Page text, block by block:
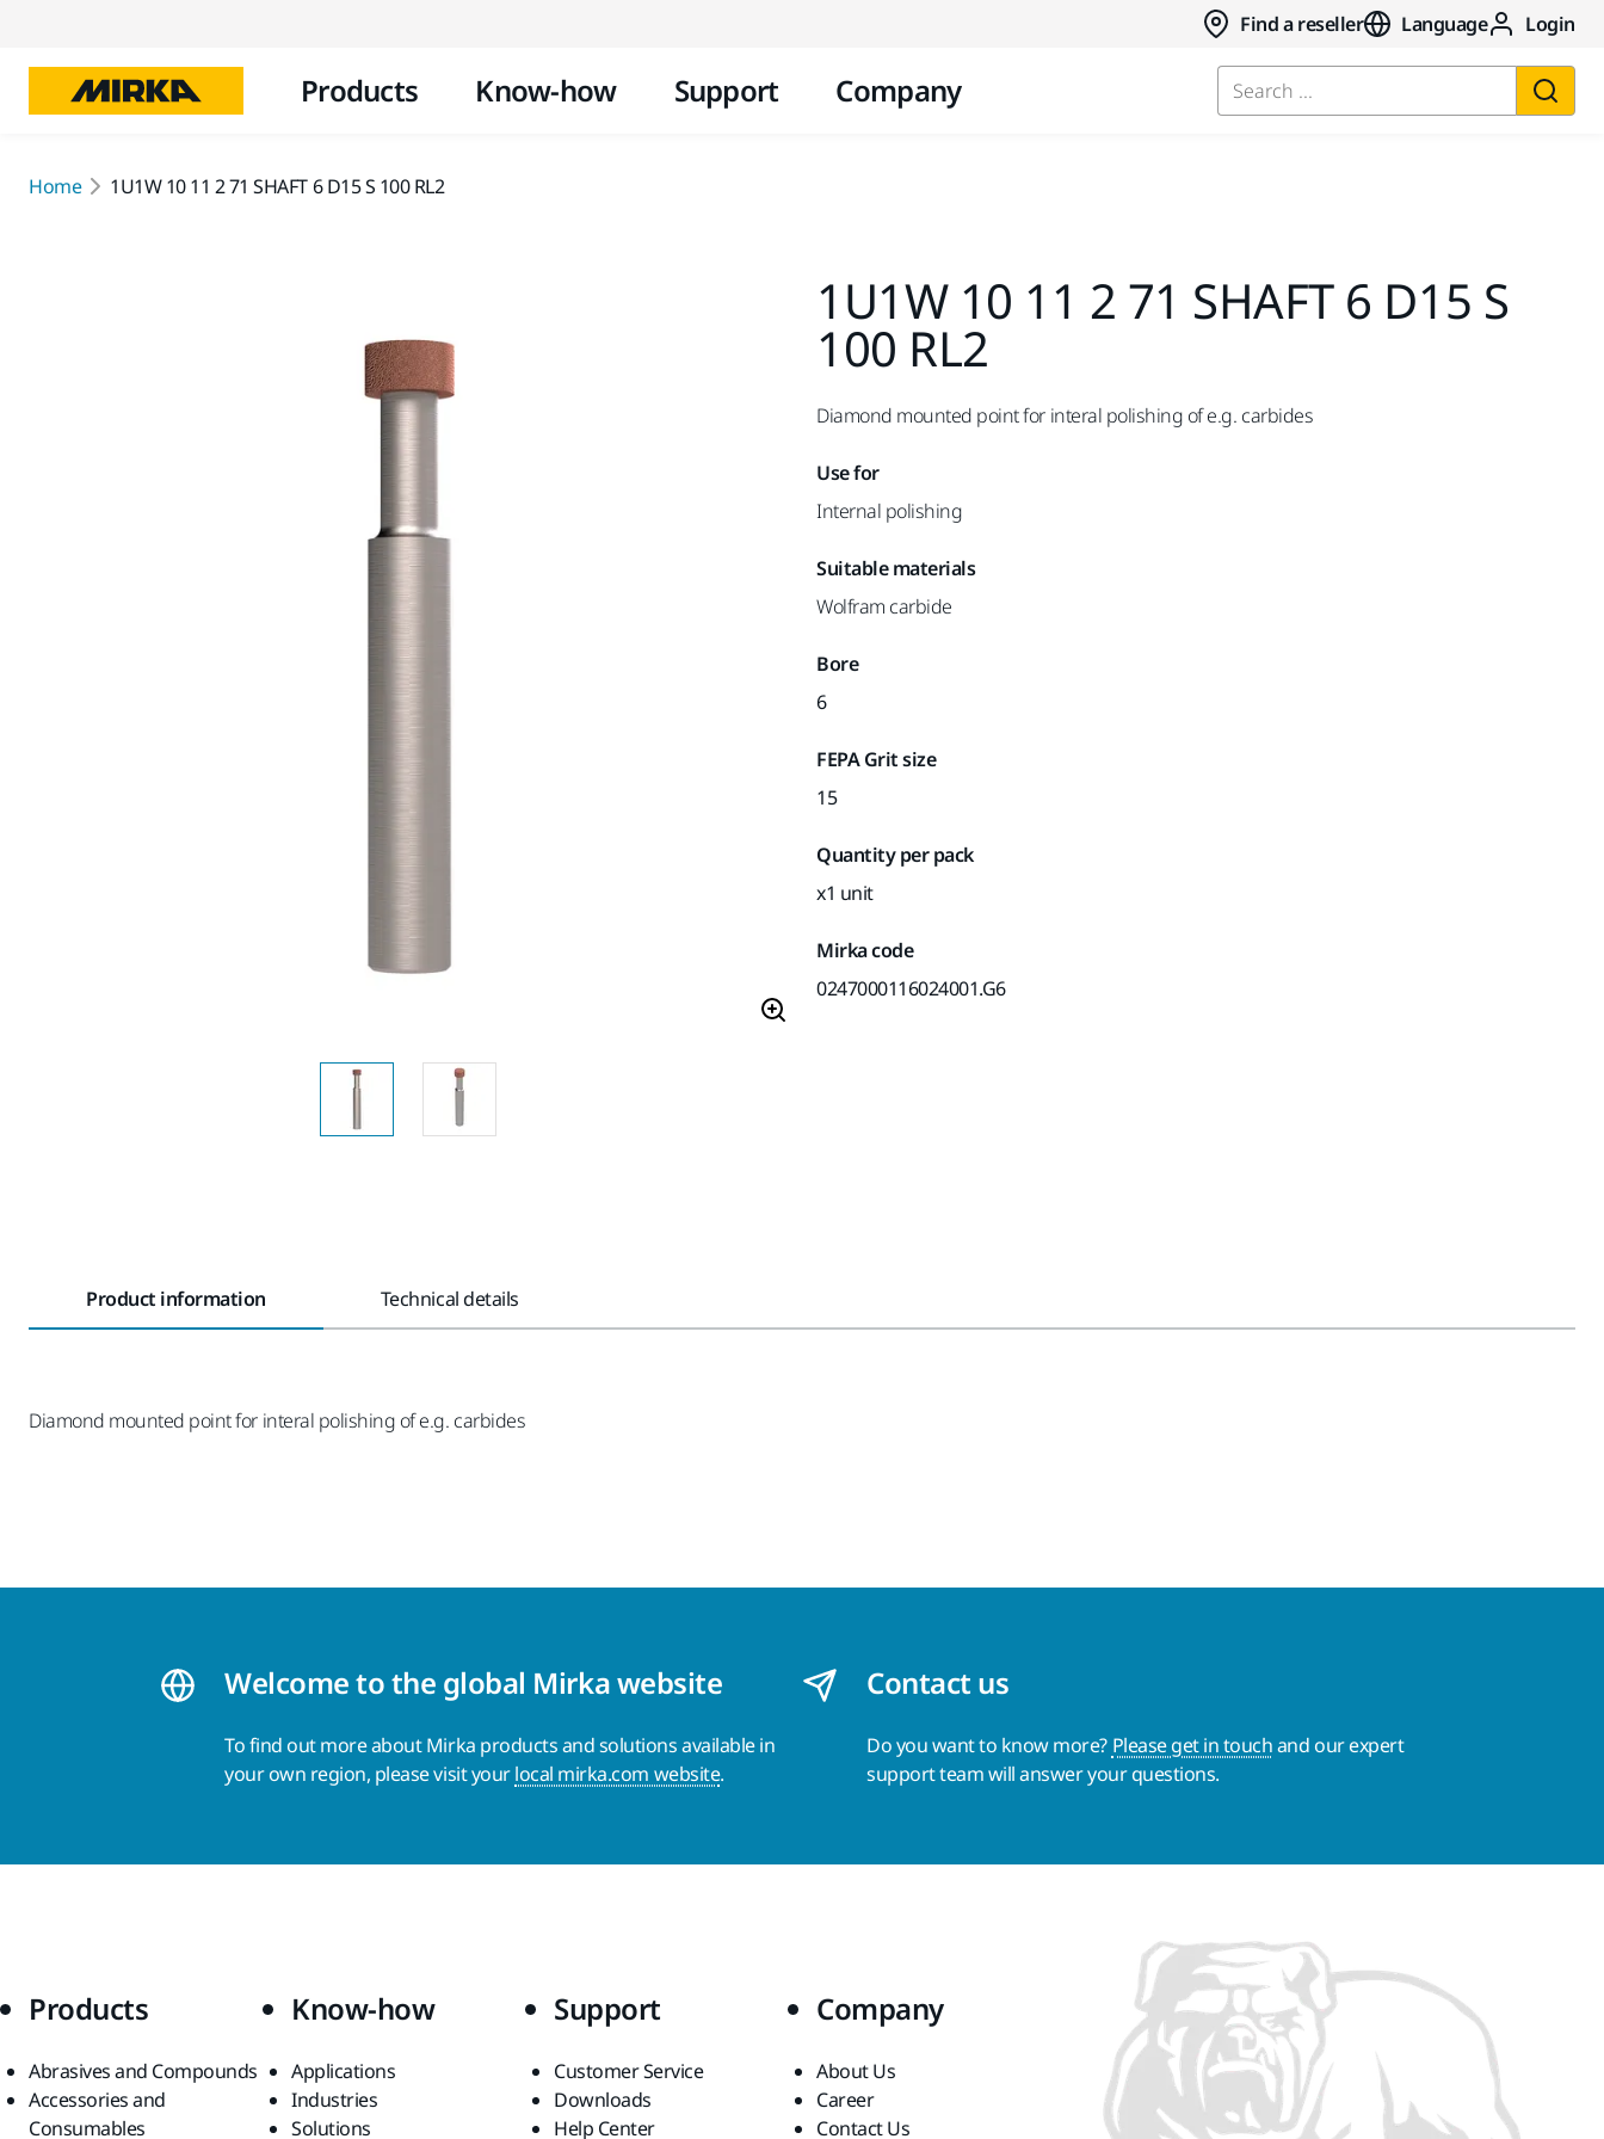
Find a reseller Language Login
Products Know-how Support Company Search ...
Home 1U1W 10 11 2 71 SHAFT 6 D15 S 100 RL2
1U1W 10 11 2 71 SHAFT 6 D15 S
100 RL2
Diamond mounted point for interal polishing of e.g. carbides
Use for
Internal polishing
Suitable materials
Wolfram carbide
Bore
6
FEPA Grit size
15
Quantity per pack
x1 unit
Mirka code
0247000116024001.G6
Product information Technical details
Diamond mounted point for interal polishing of e.g. carbides
Welcome to the global Mirka website
To find out more about Mirka products and solutions available in
your own region, please visit yourlocal mirka.com website.
Contact us
Do you want to know more? Please get in touchand our expert
support team will answer your questions.
Products
Abrasives and Compounds
Accessories and
Consumables
Know-how
Applications
Industries
Solutions
Support
Customer Service
Downloads
Help Center
Company
About Us
Career
Contact Us